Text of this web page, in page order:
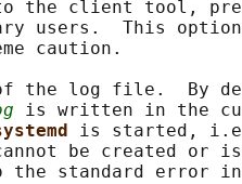
the client tool,
users.  This
caution.
the log file.  By
is written in the
is started,
be created or
the standard error